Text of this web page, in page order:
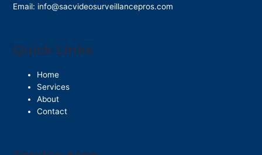
Email: info@sacvideosurveillancepros.com
Quick Links
Home
Services
About
Contact